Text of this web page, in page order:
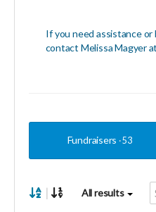
If you need assistance or
contact Melissa Magyer
Fundraisers 53
All results